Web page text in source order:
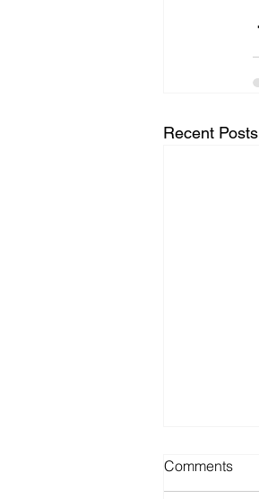
Recent Posts
Comments